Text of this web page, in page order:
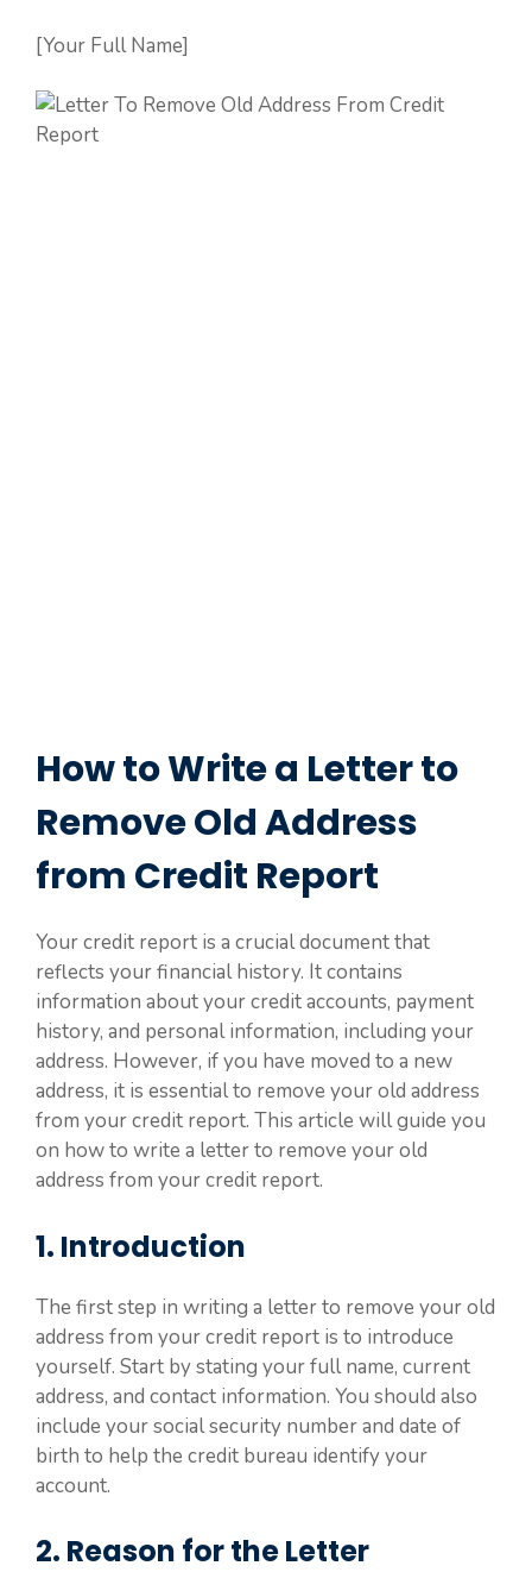
[Your Full Name]
How to Write a Letter to
Remove Old Address
from Credit Report
Your credit report is a crucial document that
reflects your financial history. It contains
information about your credit accounts, payment
history, and personal information, including your
address. However, if you have moved to a new
address, it is essential to remove your old address
from your credit report. This article will guide you
on how to write a letter to remove your old
address from your credit report.
1. Introduction
The first step in writing a letter to remove your old
address from your credit report is to introduce
yourself. Start by stating your full name, current
address, and contact information. You should also
include your social security number and date of
birth to help the credit bureau identify your
account.
2. Reason for the Letter